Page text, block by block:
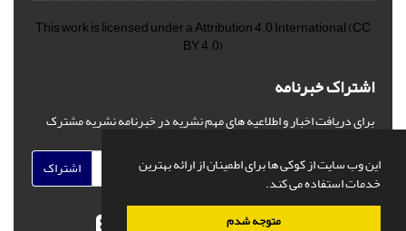
این وب سایت از کوکی ها برای اطمینان از ارائه بهترین
خدمات استفاده می کند.
متوجه شدم
This work is licensed under aAttribution 4.0 International(CC
BY 4.0)
اشتراک خبرنامه
برای دریافت اخبار و اطلاعیه های مهم نشریه در خبرنامه نشریه مشترک
اشتراک